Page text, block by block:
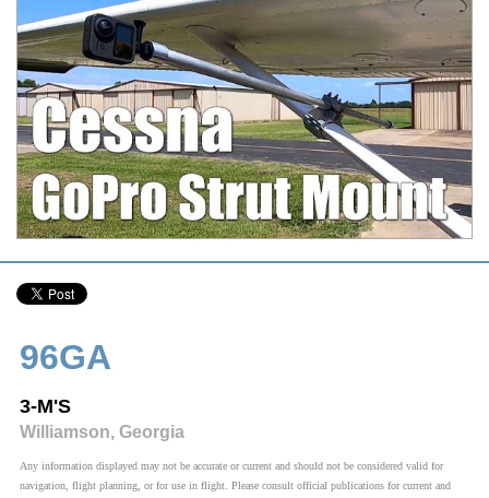
96GA
3-M'S
Williamson, Georgia
Any information displayed may not be accurate or current and should not be considered valid for
navigation, flight planning, or for use in flight. Please consult official publications for current and